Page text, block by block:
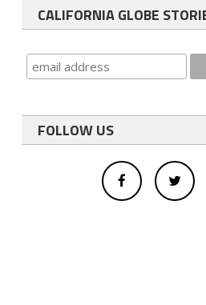
CALIFORNIA GLOBE
FOLLOW US